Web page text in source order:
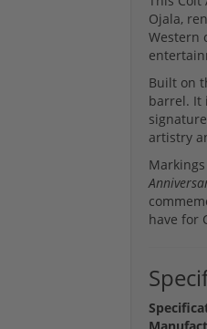
Ojala,
Western
Built on
barrel. It
artistry
have for